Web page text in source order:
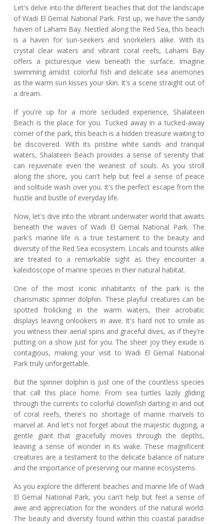
Let's delve into the different beaches that dot the landscape
of Wadi El Gemal National Park. First up, we have the sandy
haven of Lahami Bay. Nestled along the Red Sea, this beach
is a haven for sun-seekers and snorkelers alike. With its
crystal clear waters and vibrant coral reefs, Lahami Bay
offers a picturesque view beneath the surface. Imagine
swimming amidst colorful fish and delicate sea anemones
as the warm sun kisses your skin. It's a scene straight out of
a dream.
If you're up for a more secluded experience, Shalateen
Beach is the place for you. Tucked away in a tucked-away
corner of the park, this beach is a hidden treasure waiting to
be discovered. With its pristine white sands and tranquil
waters, Shalateen Beach provides a sense of serenity that
can rejuvenate even the weariest of souls. As you stroll
along the shore, you can't help but feel a sense of peace
and solitude wash over you. It's the perfect escape from the
hustle and bustle of everyday life.
Now, let's dive into the vibrant underwater world that awaits
beneath the waves of Wadi El Gemal National Park. The
park's marine life is a true testament to the beauty and
diversity of the Red Sea ecosystem. Locals and tourists alike
are treated to a remarkable sight as they encounter a
kaleidoscope of marine species in their natural habitat.
One of the most iconic inhabitants of the park is the
charismatic spinner dolphin. These playful creatures can be
spotted frolicking in the warm waters, their acrobatic
displays leaving onlookers in awe. It's hard not to smile as
you witness their aerial spins and graceful dives, as if they're
putting on a show just for you. The sheer joy they exude is
contagious, making your visit to Wadi El Gemal National
Park truly unforgettable.
But the spinner dolphin is just one of the countless species
that call this place home. From sea turtles lazily gliding
through the currents to colorful clownfish darting in and out
of coral reefs, there's no shortage of marine marvels to
marvel at. And let's not forget about the majestic dugong, a
gentle giant that gracefully moves through the depths,
leaving a sense of wonder in its wake. These magnificent
creatures are a testament to the delicate balance of nature
and the importance of preserving our marine ecosystems.
As you explore the different beaches and marine life of Wadi
El Gemal National Park, you can't help but feel a sense of
awe and appreciation for the wonders of the natural world.
The beauty and diversity found within this coastal paradise